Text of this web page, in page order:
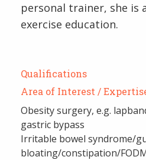
personal trainer, she is
exercise education.
Qualifications
Area of Interest /
Obesity surgery, e.g.
gastric bypass
Irritable bowel syndrome/
bloating/constipation/